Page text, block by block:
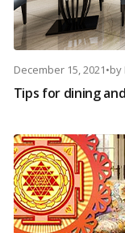
December 15, 2021•by
Tips for dining